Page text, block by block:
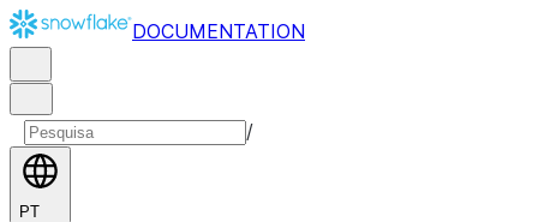
DOCUMENTATION
/
PT